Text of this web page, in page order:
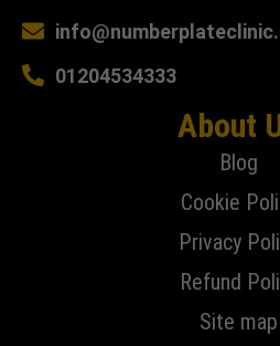
01204534333
About
Blog
Cookie
Privacy
Refund
Site map